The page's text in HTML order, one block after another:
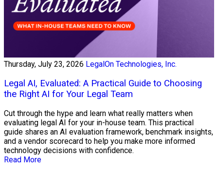
Thursday, July 23, 2026 LegalOn Technologies, Inc.
Legal AI, Evaluated: A Practical Guide to Choosing
the Right AI for Your Legal Team
Cut through the hype and learn what really matters when
evaluating legal AI for your in-house team. This practical
guide shares an AI evaluation framework, benchmark insights,
and a vendor scorecard to help you make more informed
technology decisions with confidence.
Read More